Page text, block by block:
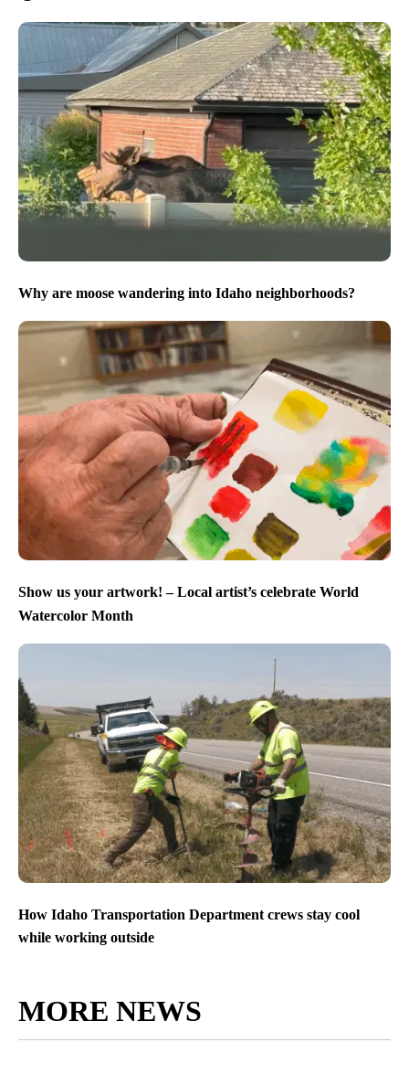
Why are moose wandering into Idaho neighborhoods?
Show us your artwork! – Local artist’s celebrate World
Watercolor Month
How Idaho Transportation Department crews stay cool
while working outside
MORE NEWS